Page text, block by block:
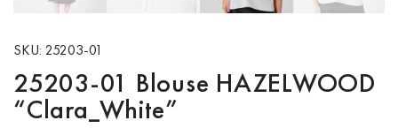
SKU: 25203-01
25203-01 Blouse HAZELWOOD
“Clara_White”